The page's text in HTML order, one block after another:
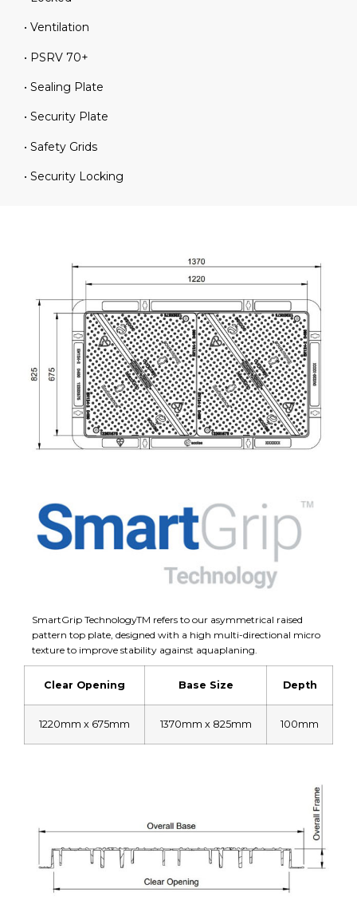
• Ventilation
• PSRV 70+
• Sealing Plate
• Security Plate
• Safety Grids
• Security Locking
SmartGrip TechnologyTM refers to our asymmetrical raised
pattern top plate, designed with a high multi-directional micro
texture to improve stability against aquaplaning.
Clear Opening Base Size Depth
1220mm x 675mm 1370mm x 825mm 100mm